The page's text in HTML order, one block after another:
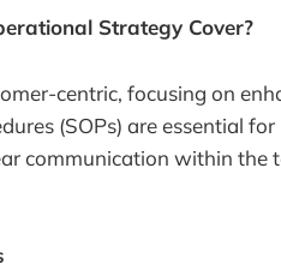
Strategy Cover?
centric, focusing on
(SOPs) are essential
communication within the